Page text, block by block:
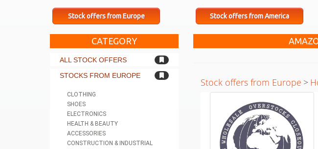
Stock offers from Europe Stock offers from America
CATEGORY
ALL STOCK OFFERS
STOCKS FROM EUROPE
CLOTHING
SHOES
ELECTRONICS
HEALTH & BEAUTY
ACCESSORIES
CONSTRUCTION & INDUSTRIAL
Stock offers from Europe >